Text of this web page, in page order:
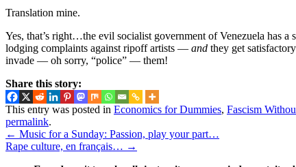
Translation mine.
Yes, that’s right…the evil socialist government of Venezuela has
lodging complaints against ripoff artists — and they get
invade — oh sorry, “police” — them!
Share this story:
This entry was posted in Economics for Dummies, Fascism
permalink.
← Music for a Sunday: Passion, play your part…
Rape culture, en français… →